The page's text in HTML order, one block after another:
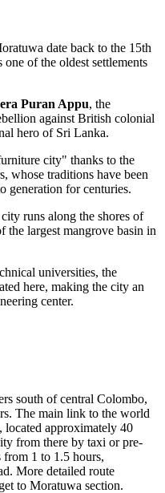
date back to the 15th
of the oldest settlements
Puran Appu, the
against British colonial
hero of Sri Lanka.
city" thanks to the
whose traditions have been
generation for centuries.
runs along the shores of
the largest mangrove basin in
universities, the
here, making the city an
center.
south of central Colombo,
The main link to the world
approximately 40
from there by taxi or pre-
from 1 to 1.5 hours,
More detailed route
to Moratuwa section.